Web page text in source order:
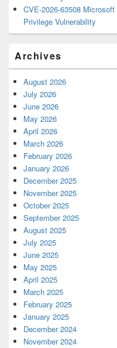
CVE-2026-63508
Privilege Vulnerability
Archives
August 2026
July 2026
June 2026
May 2026
April 2026
March 2026
February 2026
January 2026
December 2025
November 2025
October 2025
September 2025
August 2025
July 2025
June 2025
May 2025
April 2025
March 2025
February 2025
January 2025
December 2024
November 2024